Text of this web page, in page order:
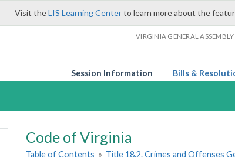
Visit theLIS Learning Centerto learn more about the
VIRGINIA GENERAL ASSEMBLY
Session Information Bills &
Code of Virginia
Table of Contents » Title 18.2. Crimes and Offenses